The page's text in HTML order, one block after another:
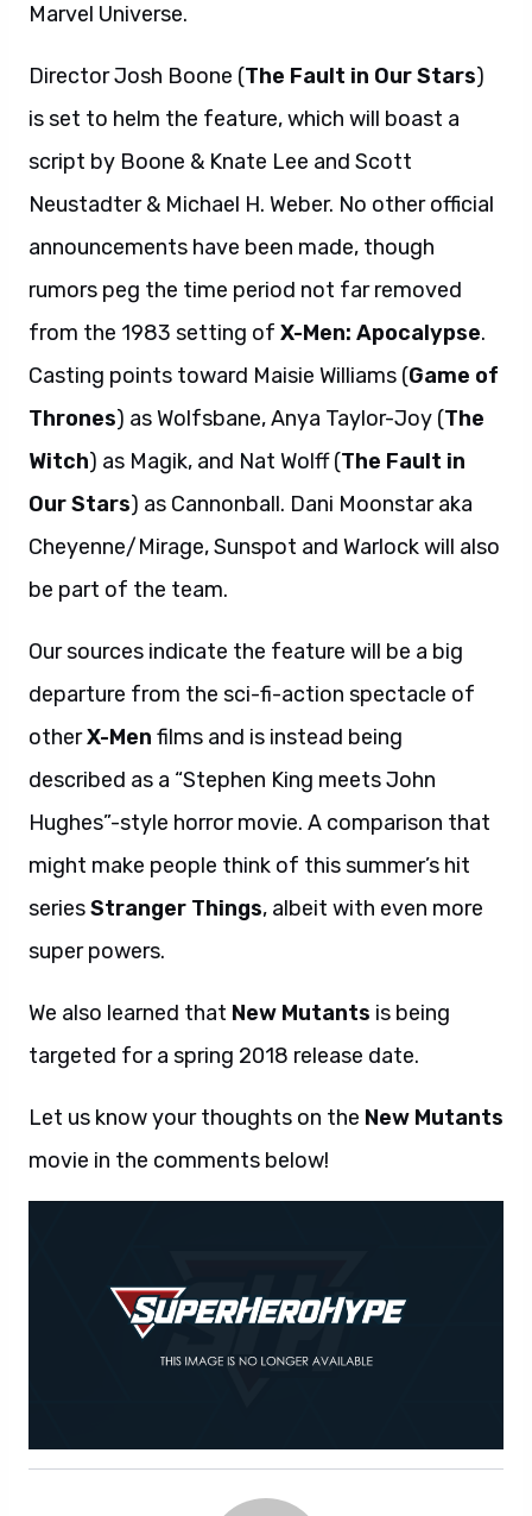
Marvel Universe.
Director Josh Boone (The Fault in Our Stars)
is set to helm the feature, which will boast a
script by Boone & Knate Lee and Scott
Neustadter & Michael H. Weber. No other official
announcements have been made, though
rumors peg the time period not far removed
from the 1983 setting of X-Men: Apocalypse.
Casting points toward Maisie Williams (Game of
Thrones) as Wolfsbane, Anya Taylor-Joy (The
Witch) as Magik, and Nat Wolff (The Fault in
Our Stars) as Cannonball. Dani Moonstar aka
Cheyenne/Mirage, Sunspot and Warlock will also
be part of the team.
Our sources indicate the feature will be a big
departure from the sci-fi-action spectacle of
otherX-Men films and is instead being
described as a “Stephen King meets John
Hughes”-style horror movie. A comparison that
might make people think of this summer’s hit
seriesStranger Things, albeit with even more
super powers.
We also learned that New Mutants is being
targeted for a spring 2018 release date.
Let us know your thoughts on the New Mutants
movie in the comments below!